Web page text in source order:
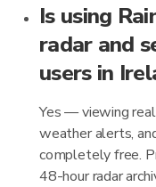
Is using
radar and
users in
Yes — viewing
weather alerts,
completely free.
48-hour radar